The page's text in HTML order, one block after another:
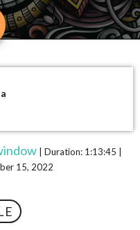
| Duration: 1:13:45
15, 2022